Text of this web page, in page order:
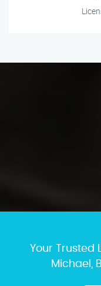
Your Trusted
Michael,